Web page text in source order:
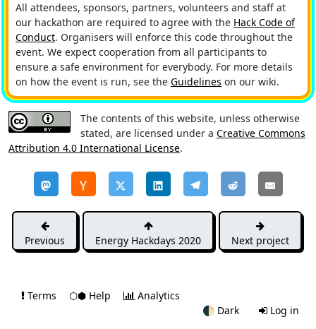
All attendees, sponsors, partners, volunteers and staff at
our hackathon are required to agree with the Hack Code of
Conduct. Organisers will enforce this code throughout the
event. We expect cooperation from all participants to
ensure a safe environment for everybody. For more details
on how the event is run, see the Guidelines on our wiki.
The contents of this website, unless otherwise
stated, are licensed under a Creative Commons
Attribution 4.0 International License.
Previous Energy Hackdays 2020 Next project
Terms ⬡⬢ Help
Analytics
🌓 Dark Log in